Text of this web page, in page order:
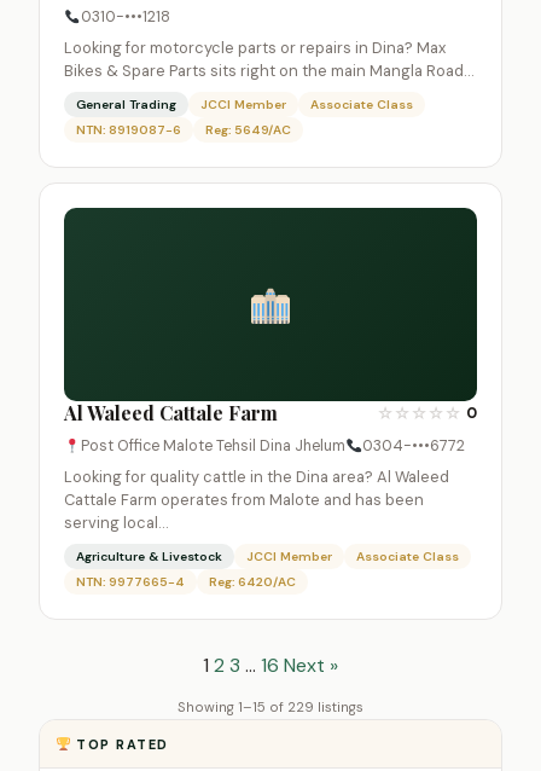
0310-•••1218
Looking for motorcycle parts or repairs in Dina? Max
Bikes & Spare Parts sits right on the main Mangla Road…
General Trading JCCI Member
Associate Class
NTN: 8919087-6
Reg: 5649/AC
Al Waleed Cattale Farm ☆ ☆ ☆ ☆ ☆ 0
Post Office Malote Tehsil Dina Jhelum
0304-•••6772
Looking for quality cattle in the Dina area? Al Waleed
Cattale Farm operates from Malote and has been
serving local…
Agriculture & Livestock JCCI Member
Associate Class
NTN: 9977665-4
Reg: 6420/AC
1 2 3 … 16 Next »
Showing 1–15 of 229 listings
TOP RATED